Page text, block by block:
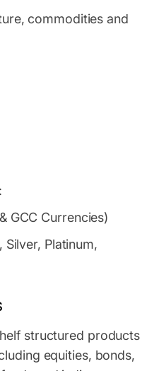
commodities and
GCC Currencies)
Silver, Platinum,
structured products
equities, bonds,